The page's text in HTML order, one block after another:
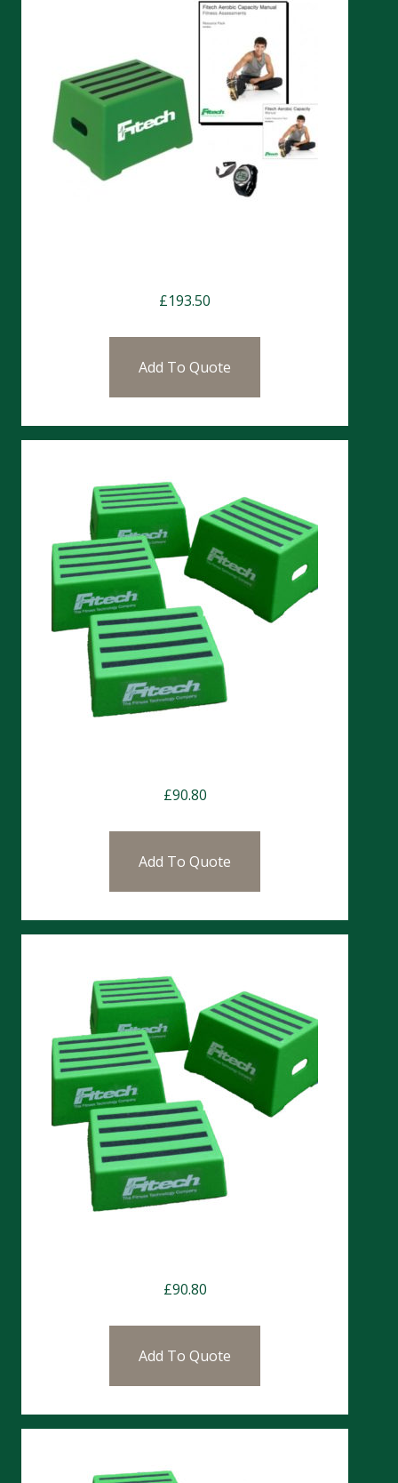
£193.50
Add To Quote
£90.80
Add To Quote
£90.80
Add To Quote